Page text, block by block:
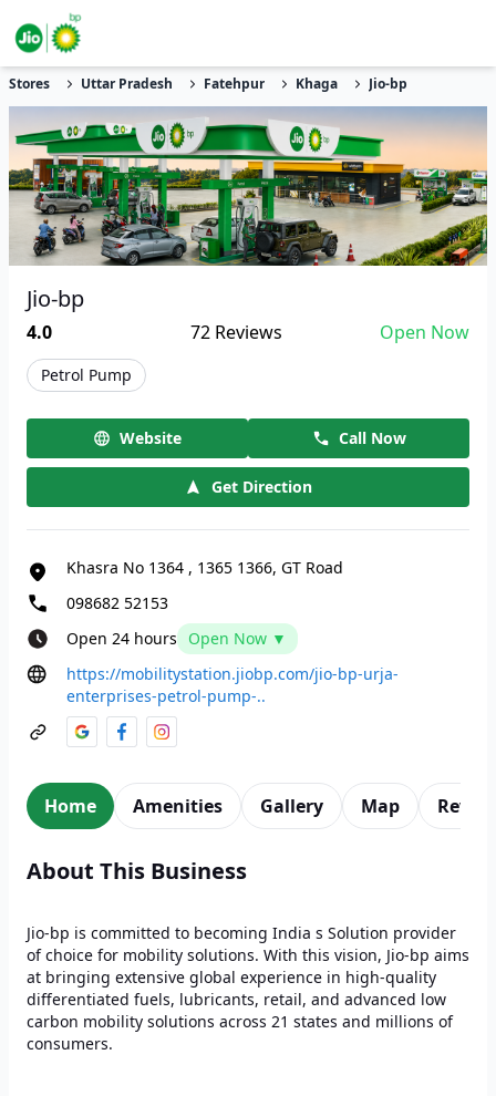
Stores Uttar Pradesh Fatehpur Khaga Jio-bp
Jio-bp
4.0 72Reviews Open Now
Petrol Pump
Website Call Now
Get Direction
Khasra No 1364 , 1365 1366, GT Road
098682 52153
Open 24 hours
Open Now ▼
https://mobilitystation.jiobp.com/jio-bp-urja-
enterprises-petrol-pump-..
Home Amenities Gallery Map
About This Business
Jio-bp is committed to becoming India s Solution provider
of choice for mobility solutions. With this vision, Jio-bp aims
at bringing extensive global experience in high-quality
differentiated fuels, lubricants, retail, and advanced low
carbon mobility solutions across 21 states and millions of
consumers.